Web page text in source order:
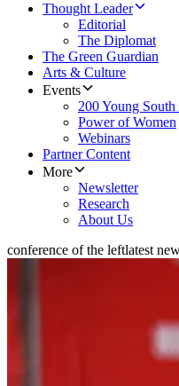
Thought Leader
Editorial
The Diplomat
The Green Guardian
Arts & Culture
Events
200 Young
Power of Women
Webinars
Partner Content
More
Newsletter
Research
About Us
conference of the leftlatest